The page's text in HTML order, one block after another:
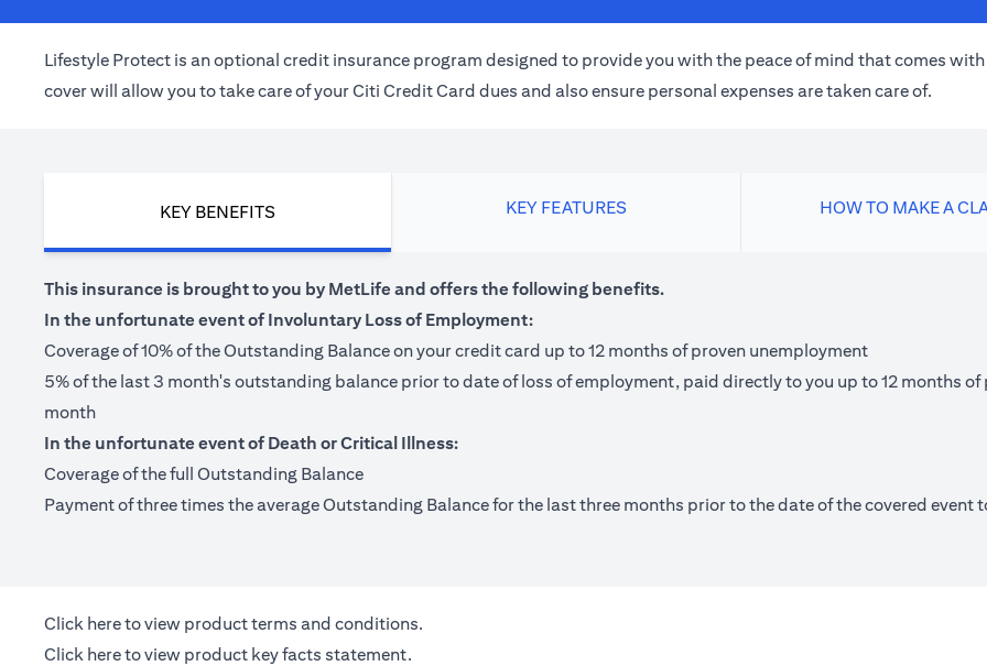
Lifestyle Protect is an optional credit insurance program designed to provide you with the peace of mind that comes
cover will allow you to take care of your Citi Credit Card dues and also ensure personal expenses are taken care of.
KEY BENEFITS KEY FEATURES HOW TO MAKE A
This insurance is brought to you by MetLife and offers the following benefits.
In the unfortunate event of Involuntary Loss of Employment:
Coverage of 10% of the Outstanding Balance on your credit card up to 12 months of proven unemployment
5% of the last 3 month's outstanding balance prior to date of loss of employment, paid directly to you up to 12 months
month
In the unfortunate event of Death or Critical Illness:
Coverage of the full Outstanding Balance
Payment of three times the average Outstanding Balance for the last three months prior to the date of the covered event
Click here(opens in a new tab)
to view product terms and conditions.
Click here(opens in a new tab)
to view product key facts statement.